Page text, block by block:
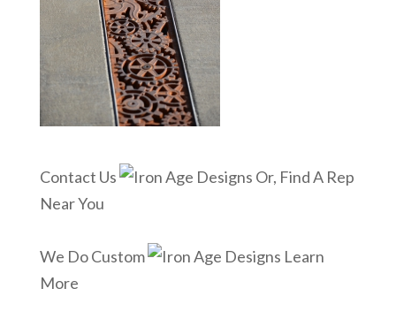
Contact Us
Or, Find A Rep
Near You
We Do Custom
Learn
More